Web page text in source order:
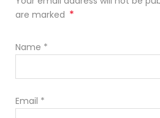
are marked *
Name *
Email *